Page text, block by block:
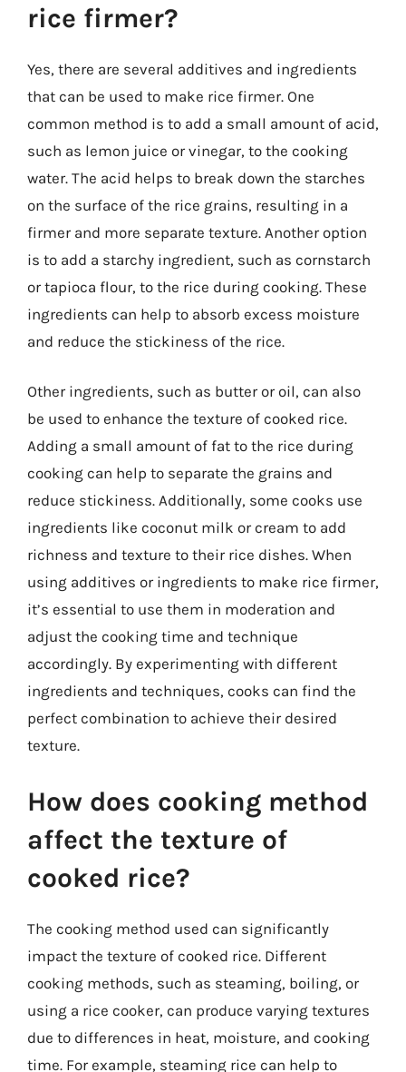
rice firmer?
Yes, there are several additives and ingredients
that can be used to make rice firmer. One
common method is to add a small amount of acid,
such as lemon juice or vinegar, to the cooking
water. The acid helps to break down the starches
on the surface of the rice grains, resulting in a
firmer and more separate texture. Another option
is to add a starchy ingredient, such as cornstarch
or tapioca flour, to the rice during cooking. These
ingredients can help to absorb excess moisture
and reduce the stickiness of the rice.
Other ingredients, such as butter or oil, can also
be used to enhance the texture of cooked rice.
Adding a small amount of fat to the rice during
cooking can help to separate the grains and
reduce stickiness. Additionally, some cooks use
ingredients like coconut milk or cream to add
richness and texture to their rice dishes. When
using additives or ingredients to make rice firmer,
it’s essential to use them in moderation and
adjust the cooking time and technique
accordingly. By experimenting with different
ingredients and techniques, cooks can find the
perfect combination to achieve their desired
texture.
How does cooking method
affect the texture of
cooked rice?
The cooking method used can significantly
impact the texture of cooked rice. Different
cooking methods, such as steaming, boiling, or
using a rice cooker, can produce varying textures
due to differences in heat, moisture, and cooking
time. For example, steaming rice can help to